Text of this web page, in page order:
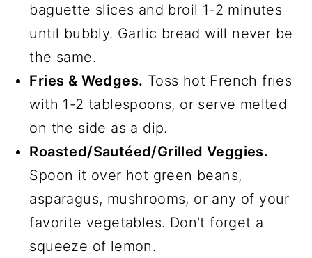
baguette slices and broil 1-2 minutes
until bubbly. Garlic bread will never be
the same.
Fries & Wedges. Toss hot French fries
with 1-2 tablespoons, or serve melted
on the side as a dip.
Roasted/Sautéed/Grilled Veggies.
Spoon it over hot green beans,
asparagus, mushrooms, or any of your
favorite vegetables. Don't forget a
squeeze of lemon.